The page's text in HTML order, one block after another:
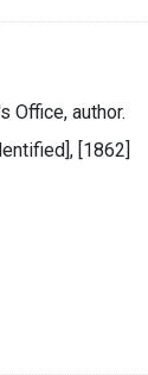
Office, author.
[1862]